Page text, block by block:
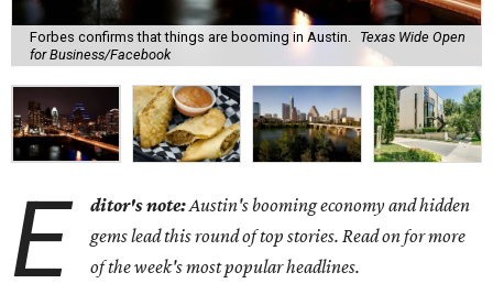
Forbes confirms that things are booming in Austin.
Texas Wide Open
for Business/Facebook
E ditor's note:Austin's booming economy and hidden
gems lead this round of top stories. Read on for more
of the week's most popular headlines.